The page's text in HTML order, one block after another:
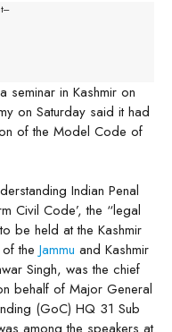
seminar in Kashmir on
on Saturday said it had
of the Model Code of
Indian Penal
Civil Code’, the “legal
be held at the Kashmir
the Jammu and Kashmir
Singh, was the chief
behalf of Major General
(GoC) HQ 31 Sub